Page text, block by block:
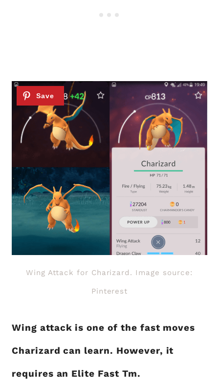
Wing Attack for Charizard. Image source:
Pinterest
Wing attack is one of the fast moves
Charizard can learn. However, it
requires an Elite Fast Tm.